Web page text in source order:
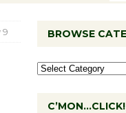
9 BROWSE
C’MON…CLICK!